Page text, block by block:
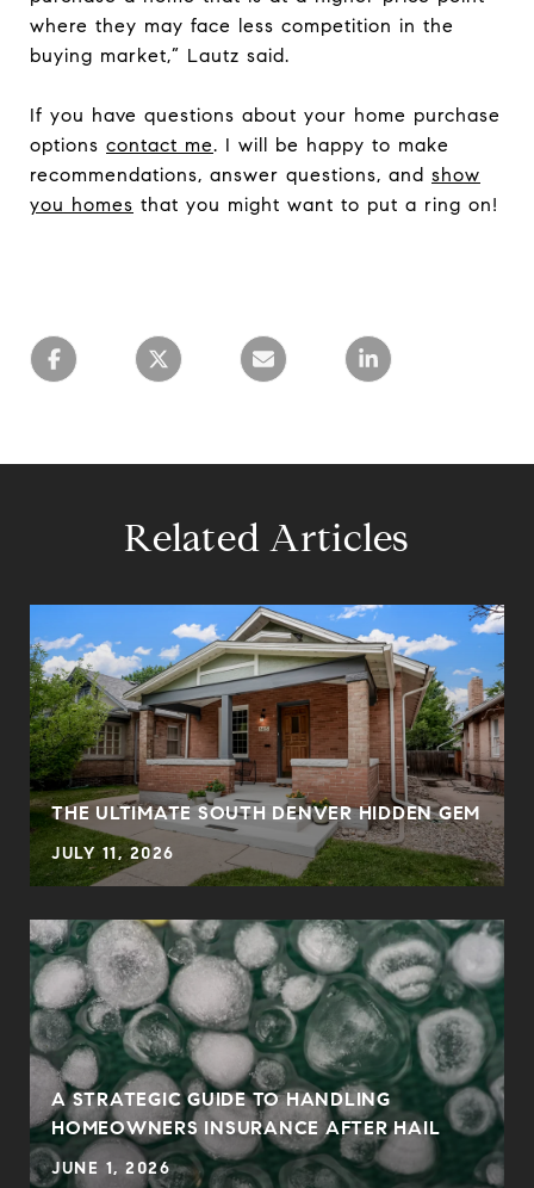
where they may face less competition in the
buying market,” Lautz said.
If you have questions about your home purchase
options contact me. I will be happy to make
recommendations, answer questions, and show
you homes that you might want to put a ring on!
Related Articles
THE ULTIMATE SOUTH DENVER HIDDEN GEM
JULY 11, 2026
A STRATEGIC GUIDE TO HANDLING
HOMEOWNERS INSURANCE AFTER HAIL
JUNE 1, 2026